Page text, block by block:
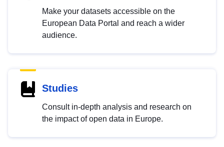
Make your datasets accessible on the
European Data Portal and reach a wider
audience.
Studies
Consult in-depth analysis and research on
the impact of open data in Europe.